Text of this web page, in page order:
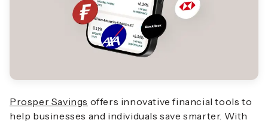
Prosper Savings offers innovative financial tools to
help businesses and individuals save smarter. With